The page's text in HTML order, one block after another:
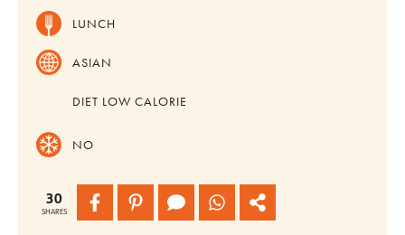
LUNCH
ASIAN
DIET LOW CALORIE
NO
30
SHARES